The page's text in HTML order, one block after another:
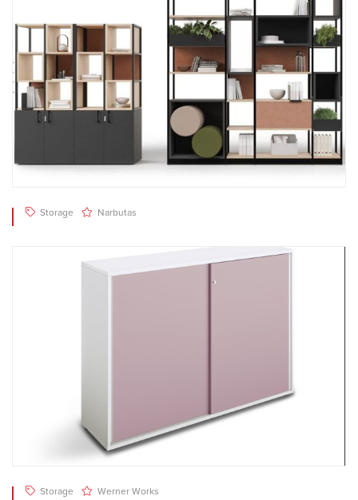
Storage Narbutas
Storage Werner Works